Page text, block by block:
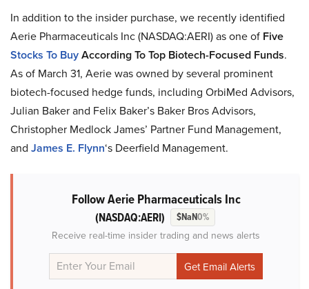
In addition to the insider purchase, we recently identified
Aerie Pharmaceuticals Inc (NASDAQ:AERI) as one of Five
Stocks To BuyAccording To Top Biotech-Focused Funds.
As of March 31, Aerie was owned by several prominent
biotech-focused hedge funds, including OrbiMed Advisors,
Julian Baker and Felix Baker’s Baker Bros Advisors,
Christopher Medlock James’ Partner Fund Management,
and James E. Flynn‘s Deerfield Management.
Follow Aerie Pharmaceuticals Inc
(NASDAQ:AERI) $NaN0%
Receive real-time insider trading and news alerts